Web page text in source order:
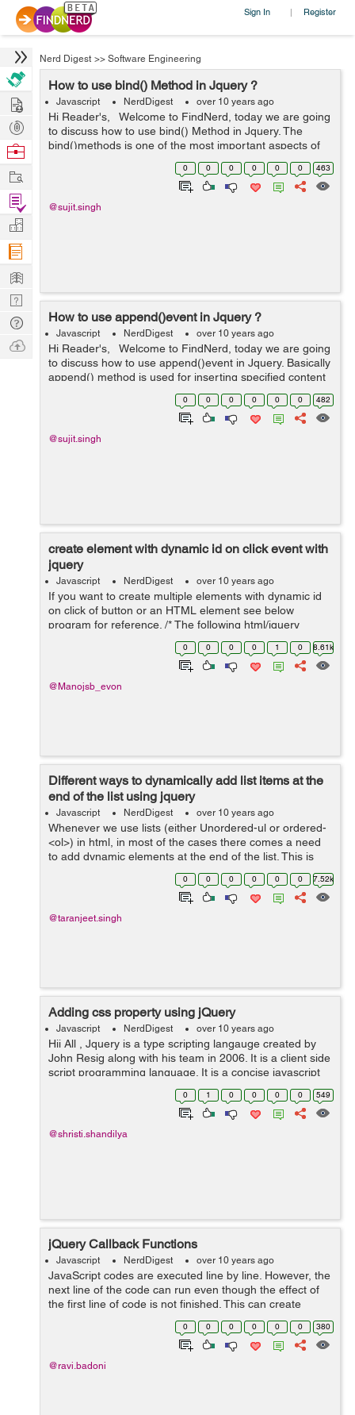
Sign In | Register
Nerd Digest >> Software Engineering
How to use bind() Method in Jquery ?
Javascript NerdDigest over 10 years ago
Hi Reader's, Welcome to FindNerd, today we are going
to discuss how to use bind() Method in Jquery. The
bind()methods is one of the most important aspects of
dealing with events through jQuery. Basically,the bind()
0 0 0 0 0 0 463
@sujit.singh
How to use append()event in Jquery ?
Javascript NerdDigest over 10 years ago
Hi Reader's, Welcome to FindNerd, today we are going
to discuss how to use append()event in Jquery. Basically
append() method is used for inserting specified content
at the end of the selected elements hence we can say
0 0 0 0 0 0 482
@sujit.singh
create element with dynamic id on click event with
jquery
Javascript NerdDigest over 10 years ago
If you want to create multiple elements with dynamic id
on click of button or an HTML element see below
program for reference. /* The following html/jquery
snippet will create multiple input boxes with dynamic id
on clicking an individual elem...
0 0 0 0 1 0 8.61k
@Manojsb_evon
Different ways to dynamically add list items at the
end of the list using jquery
Javascript NerdDigest over 10 years ago
Whenever we use lists (either Unordered-ul or ordered-
<ol>) in html, in most of the cases there comes a need
to add dynamic elements at the end of the list. This is
achieved using javascript or jquery. Jquery being a fast
0 0 0 0 0 0 7.52k
@taranjeet.singh
Adding css property using jQuery
Javascript NerdDigest over 10 years ago
Hii All , Jquery is a type scripting langauge created by
John Resig along with his team in 2006. It is a client side
script programming language. It is a concise javascript
library. Both javascript and jquery is used for script
0 1 0 0 0 0 549
@shristi.shandilya
jQuery Callback Functions
Javascript NerdDigest over 10 years ago
JavaScript codes are executed line by line. However, the
next line of the code can run even though the effect of
the first line of code is not finished. This can create
errors. To prevent this errors, we can create a callback
0 0 0 0 0 0 380
@ravi.badoni
Hire
Post
Projects
Browse
Work
Find
Projects
Manage
Company
Learn
Nerd
Digest
Tech
Q & A
Ask